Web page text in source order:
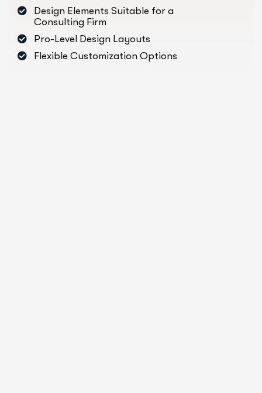
Design Elements Suitable for a
Consulting Firm
Pro-Level Design Layouts
Flexible Customization Options